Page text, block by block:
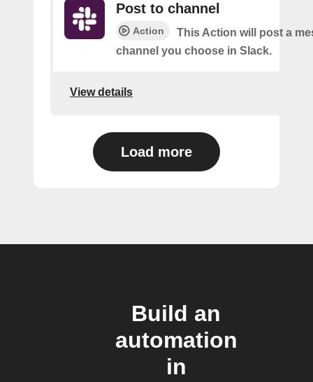
Post to channel
Action
This Action will post a
channel you choose in Slack.
View details
Load more
Build an
automation
in